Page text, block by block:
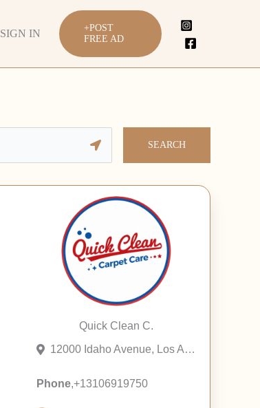
SIGN IN
+POST
FREE AD
SEARCH
Quick Clean C.
12000 Idaho Avenue, Los Angeles, California 90025, United States
Phone,+13106919750